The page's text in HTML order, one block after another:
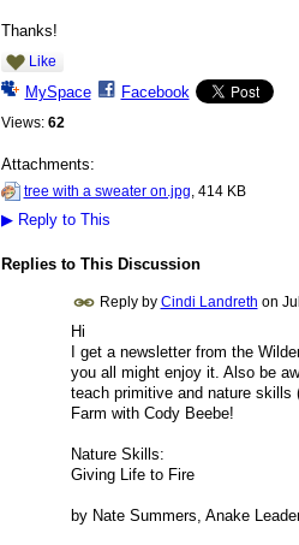
Thanks!
Like
MySpace Facebook
Views: 62
Attachments:
tree with a sweater on.jpg, 414 KB
▶Reply to This
Replies to This Discussion
Reply by Cindi Landreth on
Hi
I get a newsletter from the
you all might enjoy it. Also be
teach primitive and nature skills
Farm with Cody Beebe!
Nature Skills:
Giving Life to Fire
by Nate Summers, Anake